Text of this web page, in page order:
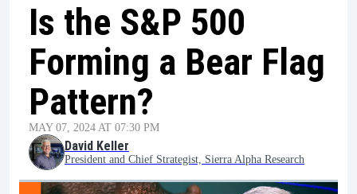
Is the S&P 500
Forming a Bear Flag
Pattern?
MAY 07, 2024 AT 07:30 PM
David Keller
President and Chief Strategist, Sierra Alpha Research